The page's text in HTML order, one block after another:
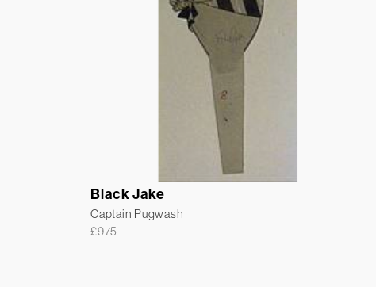
Black Jake
Captain Pugwash
£975